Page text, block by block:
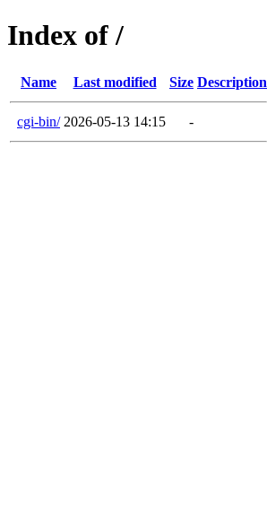
Index of /
Name Last modified Size Description
cgi-bin/ 2026-05-13 14:15 -